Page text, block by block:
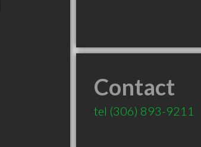
Contact
tel (306) 893-9211